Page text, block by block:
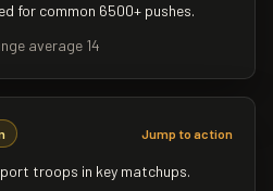
for common 6500+ pushes.
average 14
Jump to action
troops in key matchups.